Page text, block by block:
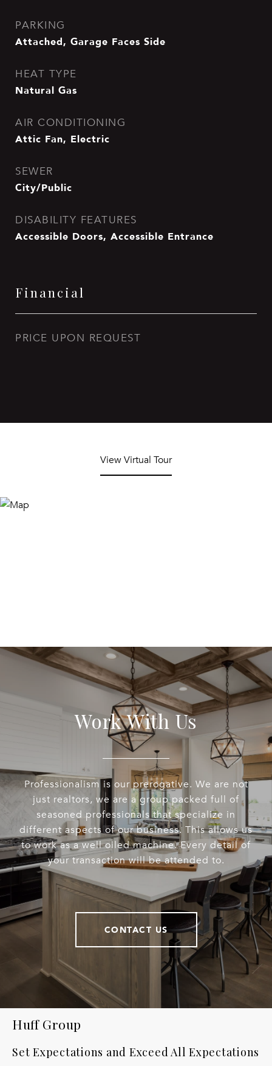
PARKING
Attached, Garage Faces Side
HEAT TYPE
Natural Gas
AIR CONDITIONING
Attic Fan, Electric
SEWER
City/Public
DISABILITY FEATURES
Accessible Doors, Accessible Entrance
Financial
PRICE UPON REQUEST
View Virtual Tour
Work With Us
Professionalism is our prerogative. We are not
just realtors, we are a group packed full of
seasoned professionals that specialize in
different aspects of our business. This allows us
to work as a well oiled machine. Every detail of
your transaction will be attended to.
CONTACT US
Huff Group
Set Expectations and Exceed All Expectations